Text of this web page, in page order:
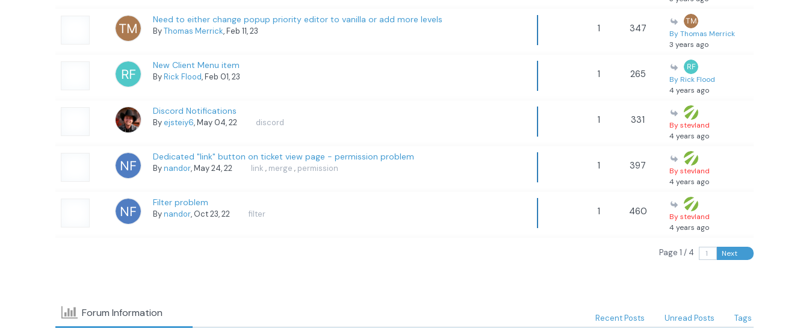
Need to either change popup priority editor to vanilla or add more levels
ByThomas Merrick, Feb 11, 23 1 347
By Thomas Merrick
3 years ago
New Client Menu item
ByRick Flood, Feb 01, 23 1 265
By Rick Flood
4 years ago
Discord Notifications
Byejsteiy6, May 04, 22 discord 1 331
By stevland
4 years ago
Dedicated "link" button on ticket view page - permission problem
Bynandor, May 24, 22 link , merge , permission 1 397
By stevland
4 years ago
Filter problem
Bynandor, Oct 23, 22 filter 1 460
By stevland
4 years ago
Page 1 / 4 Next
Forum Information Recent Posts Unread Posts Tags